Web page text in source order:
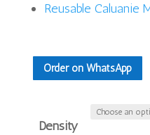
Reusable Caluanie
Order on WhatsApp
Density